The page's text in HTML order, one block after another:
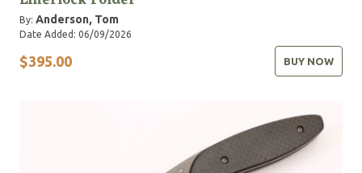
By: Anderson, Tom
Date Added: 06/09/2026
$395.00 BUY NOW